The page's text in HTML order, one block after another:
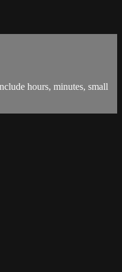
hours, minutes, small